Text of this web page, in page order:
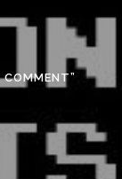
COMMENT”